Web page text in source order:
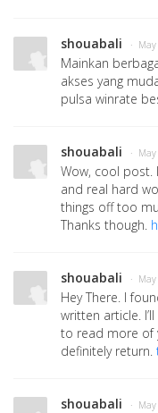
shouabali ·
Mainkan
akses yang
pulsa winrate
shouabali ·
Wow, cool post.
and real hard
things off too
Thanks though.
shouabali ·
Hey There. I
written article.
to read more of
definitely return.
shouabali ·